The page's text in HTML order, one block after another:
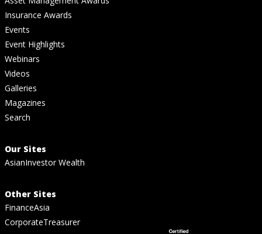
Insurance Awards
Events
Event Highlights
Webinars
Videos
Galleries
Magazines
Search
Our Sites
AsianInvestor Wealth
Other Sites
FinanceAsia
CorporateTreasurer